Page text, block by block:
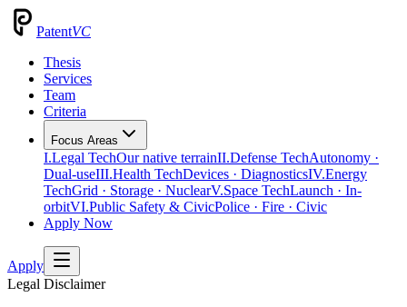
PatentVC
Thesis
Services
Team
Criteria
Focus Areas
I.Legal TechOur native terrainII.Defense TechAutonomy ·
Dual-useIII.Health TechDevices · DiagnosticsIV.Energy
TechGrid · Storage · NuclearV.Space TechLaunch · In-
orbitVI.Public Safety & CivicPolice · Fire · Civic
Apply Now
Apply
Legal Disclaimer